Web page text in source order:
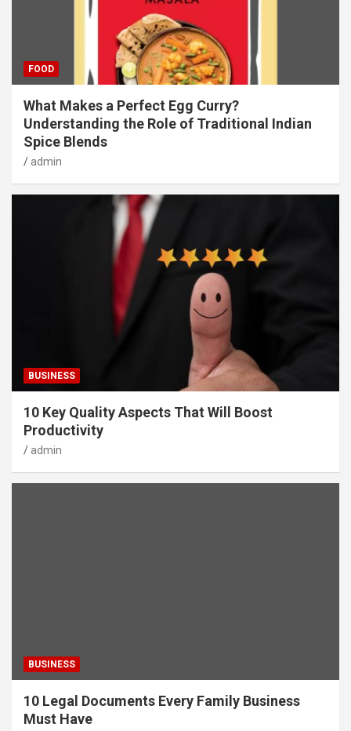
FOOD
What Makes a Perfect Egg Curry?
Understanding the Role of Traditional Indian
Spice Blends
admin
BUSINESS
10 Key Quality Aspects That Will Boost
Productivity
admin
BUSINESS
10 Legal Documents Every Family Business
Must Have